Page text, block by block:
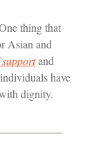
thing that
Asian and
and
have
dignity.